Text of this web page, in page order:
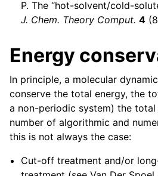
P. The “hot-solvent/cold-
J. Chem. Theory Comput. 4
Energy
In principle, a molecular
conserve the total energy, the
a non-periodic system) the total
number of algorithmic and
this is not always the case:
Cut-off treatment and/or